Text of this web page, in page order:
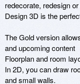
redecorate, redesign
Design 3D is the
The Gold version
and upcoming content
Floorplan and room
In 2D, you can draw
and small walls.